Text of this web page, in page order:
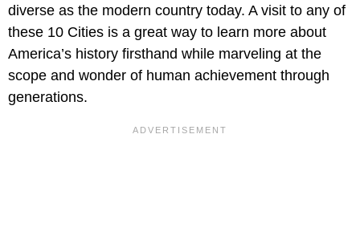
diverse as the modern country today. A visit to any of
these 10 Cities is a great way to learn more about
America’s history firsthand while marveling at the
scope and wonder of human achievement through
generations.